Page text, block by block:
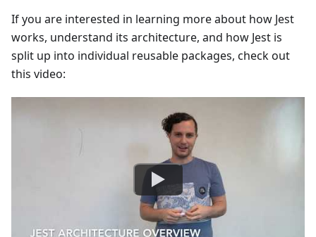
If you are interested in learning more about how Jest
works, understand its architecture, and how Jest is
split up into individual reusable packages, check out
this video: